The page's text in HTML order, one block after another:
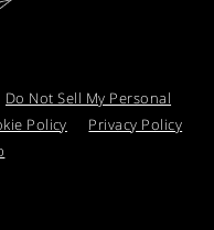
Do Not Sell My Personal
Policy
Privacy Policy